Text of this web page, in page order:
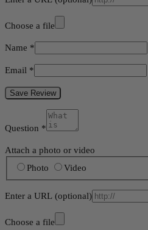
Choose a file
Name *
Email *
Save Review
Question *
Attach a photo or video
Photo
Video
Enter a URL (optional)
Choose a file